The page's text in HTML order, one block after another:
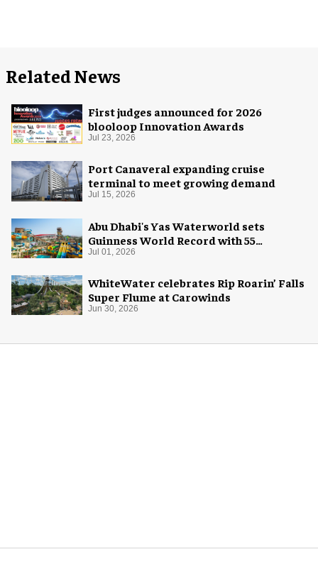
Related News
First judges announced for 2026
blooloop Innovation Awards
Jul 23, 2026
Port Canaveral expanding cruise
terminal to meet growing demand
Jul 15, 2026
Abu Dhabi's Yas Waterworld sets
Guinness World Record with 55
waterslides
Jul 01, 2026
WhiteWater celebrates Rip Roarin’ Falls
Super Flume at Carowinds
Jun 30, 2026